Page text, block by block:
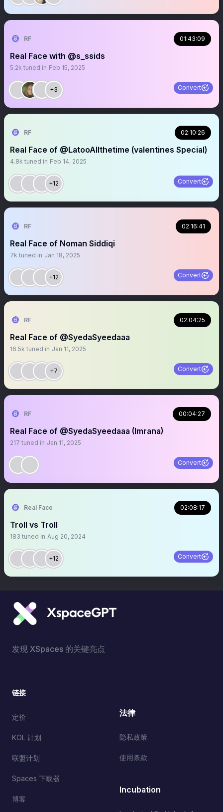
RF 01:43:09
Real Face with @s_ssids
5.2k tuned in Feb 15, 2025
+3 Convert
RF 02:10:26
Real Face of @LatooAllthetime (valentines Special)
4.8k tuned in Feb 14, 2025
+12 Convert
RF 02:16:41
Real Face of Noman Siddiqi
7k tuned in Jan 18, 2025
+12 Convert
RF 02:04:25
Real Face of @SyedaSyeedaaa
16.5k tuned in Jan 11, 2025
+7 Convert
RF 00:04:27
Real Face of @SyedaSyeedaaa (Imrana)
217 tuned in Jan 11, 2025
Convert
Real Face 02:08:17
Troll vs Troll
183 tuned in Aug 20, 2024
+12 Convert
发现 XSpaces 的关键亮点
链接
定价
KOL 计划
联盟计划
Spaces 下载器
博客
法律
隐私政策
使用条款
Incubation